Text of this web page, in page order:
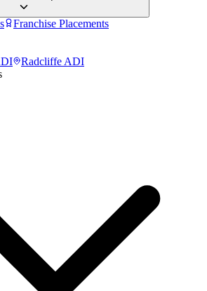
Franchise Placements
Radcliffe ADI